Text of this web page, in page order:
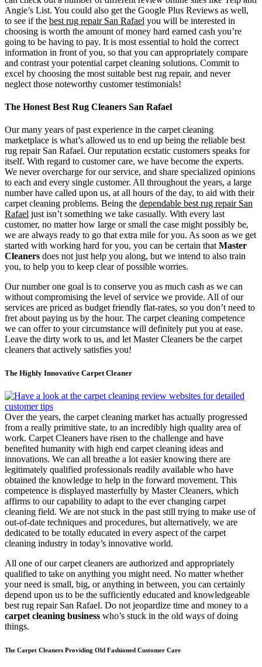
Angie’s List. You could also get the Google Plus Reviews as well,
to see if the best rug repair San Rafael you will be interested in
choosing is worth the amount of money hard earned cash you’re
going to be having to pay. It is most essential to hold the correct
information in front of you, so that you can appropriately compare
and contrast your potential carpet cleaning solutions. Commit to
excel by choosing the most suitable best rug repair, and never
neglect those noteworthy customer testimonials!
The Honest Best Rug Cleaners San Rafael
Our many years of past experience in the carpet cleaning
marketplace is what’s allowed us to end up being the reliable best
rug repair San Rafael. Our reputation ecstatic customers speaks for
itself. With regard to customer care, we have become the experts.
We never overcharge for our service, and share specialized opinions
to each and every single customer. All throughout the years, a large
number have called upon us, at all hours of the day, to aid with their
carpet cleaning problems. Being the dependable best rug repair San
Rafael just isn’t something we take casually. With every last
customer, no matter how large or small the case might possibly be,
we are always ready to go that extra mile for you. As soon as we get
started with working hard for you, you can be certain thatMaster
Cleaners does not just help you along, but we intend to also train
you, to help you to keep clear of possible worries.
Our number one goal is to conserve you as much cash as we can
without compromising the level of service we provide. All of our
services are priced as budget friendly flat-rates, so you don’t need to
fret about paying us by the hour. The carpet cleaning competence
we can offer to your circumstance will definitely put you at ease.
Leave the dirty work to us, and let Master Cleaners be the carpet
cleaners that actively satisfies you!
The Highly Innovative Carpet Cleaner
Over the years, the carpet cleaning market has actually progressed
from a really primitive state, to an incredibly high quality area of
work. Carpet Cleaners have risen to the challenge and have
benefited humanity with high end carpet cleaning ideas and
innovations. We can all breathe a lot easier knowing there are
legitimately qualified professionals readily available who have
obtained the knowledge to help in the forward movement. This
competence is displayed masterfully by Master Cleaners, which
affirms to our capability to adapt to the ever changing carpet
cleaning field. We are not stuck in the past still trying to make use of
out-of-date techniques and procedures, but alternatively, we are
dedicated to be totally educated in every aspect of the carpet
cleaning industry in today’s innovative world.
All one of our carpet cleaners are authorized and appropriately
qualified to take on anything you might need. No matter whether
your need is small, big, or anything in between, you can certainly
depend upon us to be the sufficiently educated and knowledgeable
best rug repair San Rafael. Do not jeopardize time and money to a
carpet cleaning business who’s stuck in the old ways of doing
things.
The Carpet Cleaners Providing Old Fashioned Customer Care